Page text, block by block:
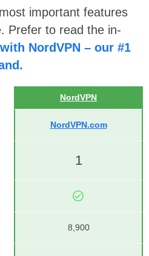
important features
Prefer to read the in-
NordVPN – our #1
NordVPN
NordVPN.com
1
8,900